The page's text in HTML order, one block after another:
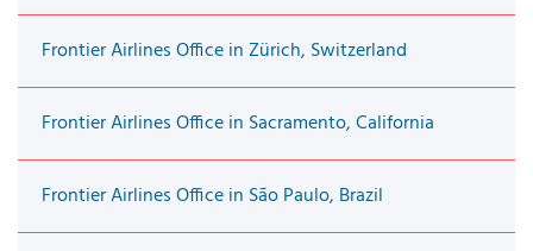
Frontier Airlines Office in Zürich, Switzerland
Frontier Airlines Office in Sacramento, California
Frontier Airlines Office in São Paulo, Brazil